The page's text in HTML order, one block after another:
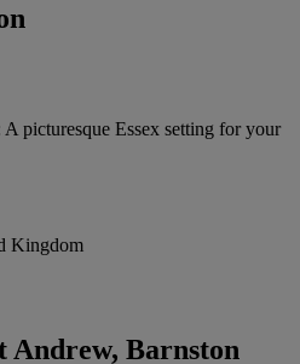
picturesque Essex setting for your
Kingdom
Andrew, Barnston